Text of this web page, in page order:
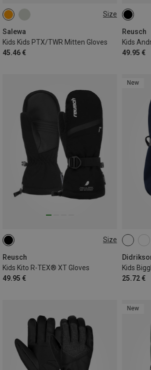
Size
Salewa
Kids Kids PTX/TWR Mitten Gloves
45.46 €
116
Reusch
Kids
49.95 €
4.5
Size
Reusch
Kids Kito R-TEX® XT Gloves
49.95 €
5
New
Kids
25.72 €
XS
New